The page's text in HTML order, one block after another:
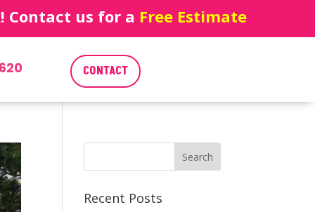
Contact us for a Free Estimate
CONTACT
Recent Posts